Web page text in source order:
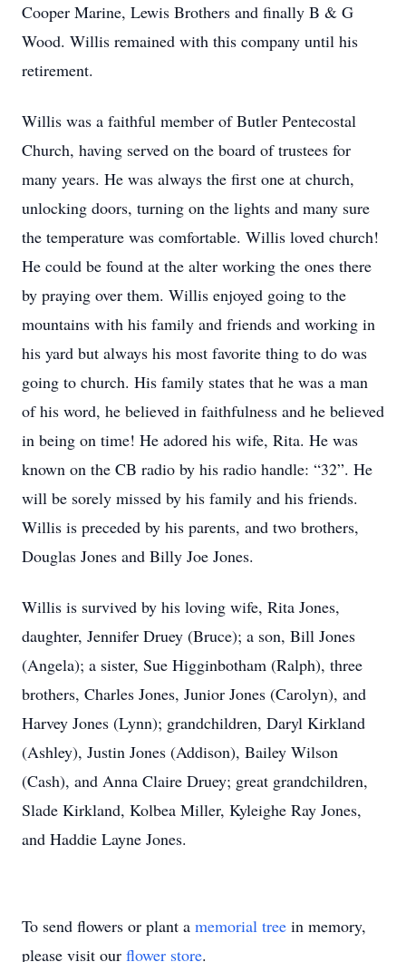
Cooper Marine, Lewis Brothers and finally B & G
Wood. Willis remained with this company until his
retirement.
Willis was a faithful member of Butler Pentecostal
Church, having served on the board of trustees for
many years. He was always the first one at church,
unlocking doors, turning on the lights and many sure
the temperature was comfortable. Willis loved church!
He could be found at the alter working the ones there
by praying over them. Willis enjoyed going to the
mountains with his family and friends and working in
his yard but always his most favorite thing to do was
going to church. His family states that he was a man
of his word, he believed in faithfulness and he believed
in being on time! He adored his wife, Rita. He was
known on the CB radio by his radio handle: “32”. He
will be sorely missed by his family and his friends.
Willis is preceded by his parents, and two brothers,
Douglas Jones and Billy Joe Jones.
Willis is survived by his loving wife, Rita Jones,
daughter, Jennifer Druey (Bruce); a son, Bill Jones
(Angela); a sister, Sue Higginbotham (Ralph), three
brothers, Charles Jones, Junior Jones (Carolyn), and
Harvey Jones (Lynn); grandchildren, Daryl Kirkland
(Ashley), Justin Jones (Addison), Bailey Wilson
(Cash), and Anna Claire Druey; great grandchildren,
Slade Kirkland, Kolbea Miller, Kyleighe Ray Jones,
and Haddie Layne Jones.
To send flowers or plant a memorial tree in memory,
please visit our flower store.